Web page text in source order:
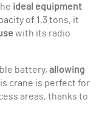
ideal equipment
of 1.3 tons, it
with its radio
battery,allowing
crane is perfect for
areas, thanks to